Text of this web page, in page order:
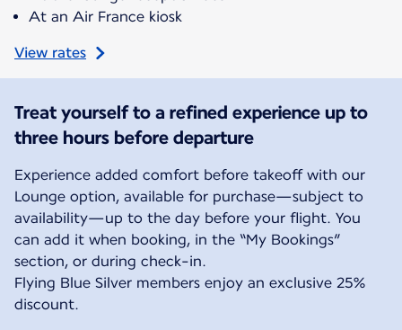
At an Air France kiosk
View rates
Treat yourself to a refined experience up to
three hours before departure
Experience added comfort before takeoff with our
Lounge option, available for purchase—subject to
availability—up to the day before your flight. You
can add it when booking, in the “My Bookings”
section, or during check-in.
Flying Blue Silver members enjoy an exclusive 25%
discount.